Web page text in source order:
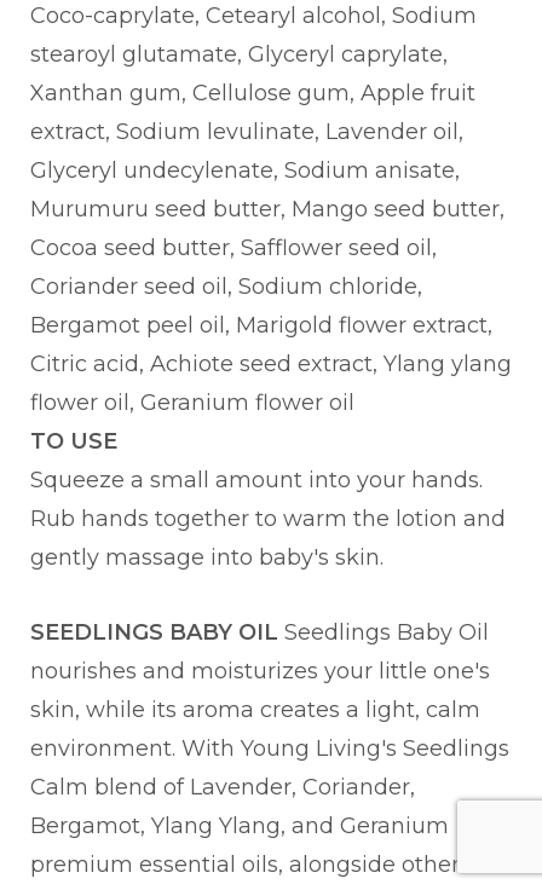
Coco-caprylate, Cetearyl alcohol, Sodium
stearoyl glutamate, Glyceryl caprylate,
Xanthan gum, Cellulose gum, Apple fruit
extract, Sodium levulinate, Lavender oil,
Glyceryl undecylenate, Sodium anisate,
Murumuru seed butter, Mango seed butter,
Cocoa seed butter, Safflower seed oil,
Coriander seed oil, Sodium chloride,
Bergamot peel oil, Marigold flower extract,
Citric acid, Achiote seed extract, Ylang ylang
flower oil, Geranium flower oil
TO USE
Squeeze a small amount into your hands.
Rub hands together to warm the lotion and
gently massage into baby's skin.
SEEDLINGS BABY OIL Seedlings Baby Oil
nourishes and moisturizes your little one's
skin, while its aroma creates a light, calm
environment. With Young Living's Seedlings
Calm blend of Lavender, Coriander,
Bergamot, Ylang Ylang, and Geranium
premium essential oils, alongside other